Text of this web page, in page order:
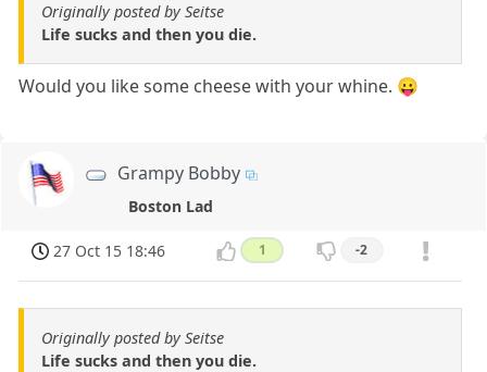
Originally posted by Seitse
Life sucks and then you die.
Would you like some cheese with your whine. 😛
Grampy Bobby
Boston Lad
27 Oct 15 18:46 1 -2
Originally posted by Seitse
Life sucks and then you die.